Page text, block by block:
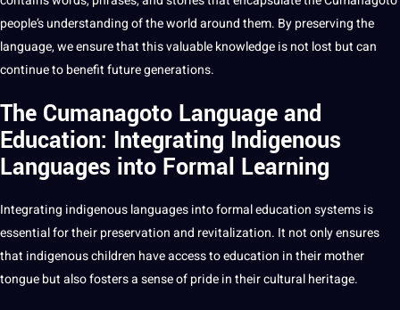
people’s understanding of the world around them. By preserving the
language, we ensure that this valuable knowledge is not lost but can
continue to benefit future generations.
The Cumanagoto Language and
Education: Integrating Indigenous
Languages into Formal Learning
Integrating indigenouslanguages into formaleducationsystems is
essentialfor their preservation and revitalization. It not only ensures
that indigenouschildren have access to education in their mother
tongue but also fosters a sense of pride in their cultural heritage.